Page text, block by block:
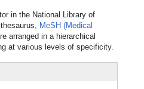
in the National Library of
MeSH (Medical
arranged in a hierarchical
at various levels of specificity.